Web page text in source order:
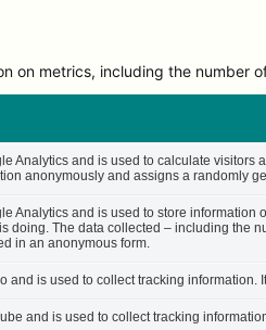
on metrics, including the number
Analytics and is used to calculate visitors
anonymously and assigns a randomly
Analytics and is used to store
doing. The data collected – including the
in an anonymous form.
and is used to collect tracking
and is used to collect tracking